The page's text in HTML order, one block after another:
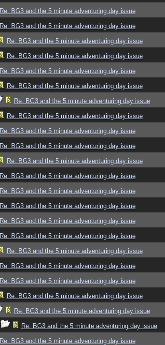
Re: BG3 and the 5 minute adventuring day issue
Re: BG3 and the 5 minute adventuring day issue
Re: BG3 and the 5 minute adventuring day issue
Re: BG3 and the 5 minute adventuring day issue
Re: BG3 and the 5 minute adventuring day issue
Re: BG3 and the 5 minute adventuring day issue
Re: BG3 and the 5 minute adventuring day issue
Re: BG3 and the 5 minute adventuring day issue
Re: BG3 and the 5 minute adventuring day issue
Re: BG3 and the 5 minute adventuring day issue
Re: BG3 and the 5 minute adventuring day issue
Re: BG3 and the 5 minute adventuring day issue
Re: BG3 and the 5 minute adventuring day issue
Re: BG3 and the 5 minute adventuring day issue
Re: BG3 and the 5 minute adventuring day issue
Re: BG3 and the 5 minute adventuring day issue
Re: BG3 and the 5 minute adventuring day issue
Re: BG3 and the 5 minute adventuring day issue
Re: BG3 and the 5 minute adventuring day issue
Re: BG3 and the 5 minute adventuring day issue
Re: BG3 and the 5 minute adventuring day issue
Re: BG3 and the 5 minute adventuring day issue
Re: BG3 and the 5 minute adventuring day issue